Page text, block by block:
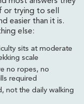
trying to sell
easier than it is.
else:
sits at moderate
scale
no ropes, no
required
not the daily walking